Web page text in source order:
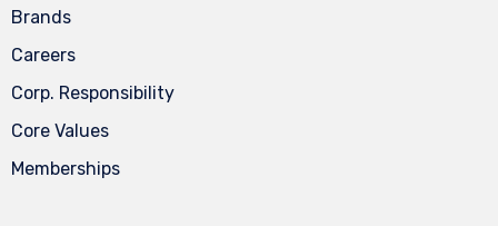
Brands
Careers
Corp. Responsibility
Core Values
Memberships